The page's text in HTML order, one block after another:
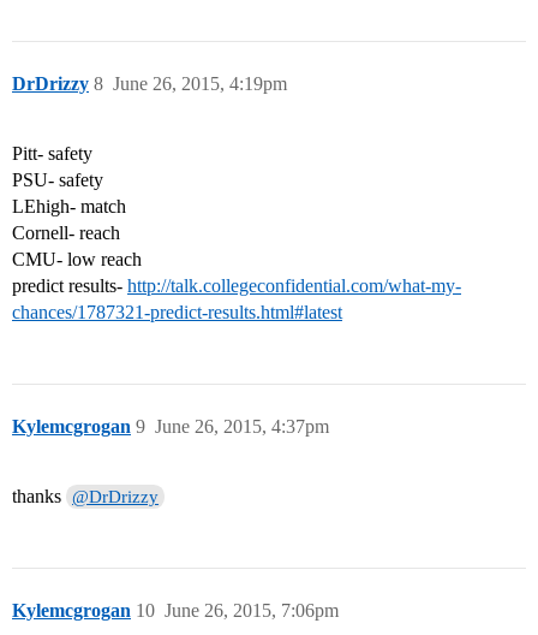
DrDrizzy June 26, 2015, 4:19pm
8
Pitt- safety
PSU- safety
LEhigh- match
Cornell- reach
CMU- low reach
predict results- http://talk.collegeconfidential.com/what-my-
chances/1787321-predict-results.html#latest
Kylemcgrogan June 26, 2015, 4:37pm
9
thanks @DrDrizzy
Kylemcgrogan June 26, 2015, 7:06pm
10